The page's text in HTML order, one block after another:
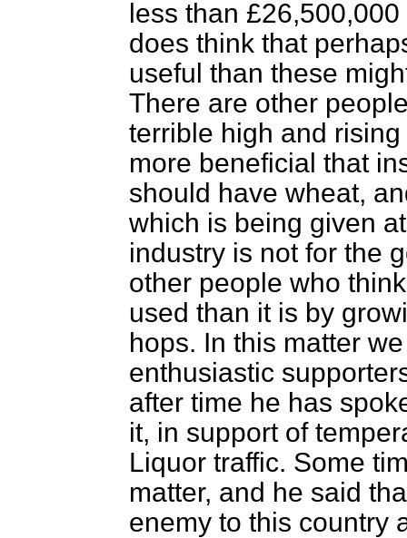
less than
does think that
useful than these
There are other
terrible high and
more beneficial that
should have wheat,
which is being given
industry is not for the
other people who
used than it is by
hops. In this matter
enthusiastic
after time he has
it, in support of
Liquor traffic. Some
matter, and he said
enemy to this country